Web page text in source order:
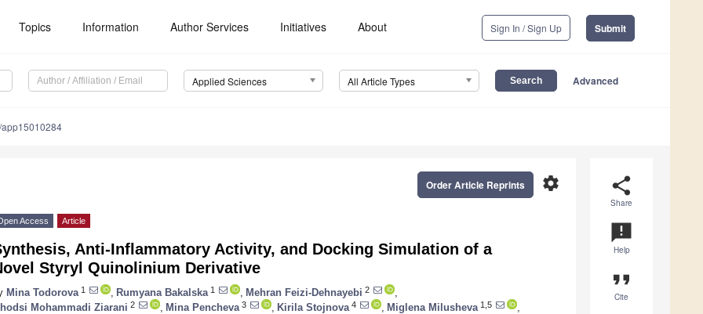
Topics Information Author Services Initiatives About Sign In / Sign Up Submit
Applied Sciences All Article Types Advanced
share
Share
announcement
Help
format_quote
Cite
settings
Order Article Reprints
Access Article
Anti-Inflammatory Activity, and Docking Simulation of a
Styryl Quinolinium Derivative
Mina Todorova 1 Rumyana Bakalska 1 Mehran Feizi-Dehnayebi 2
Mohammadi Ziarani 2 Mina Pencheva 3 Kirila Stojnova 4 Miglena Milusheva 1,5